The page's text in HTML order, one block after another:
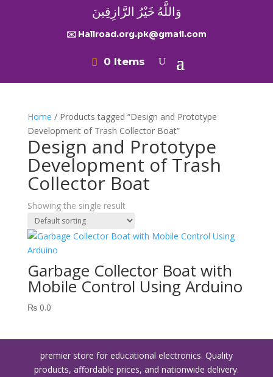
وَاللَّهُ خَيْرُ الرَّازِقِينَ
✉️ Hallroad.org.pk@gmail.com
0 Items
Home / Products tagged “Design and Prototype
Development of Trash Collector Boat”
Design and Prototype
Development of Trash
Collector Boat
Showing the single result
Garbage Collector Boat with
Mobile Control Using Arduino
₨0.0
premier store for educational electronics. Quality
products, affordable prices, and nationwide delivery.